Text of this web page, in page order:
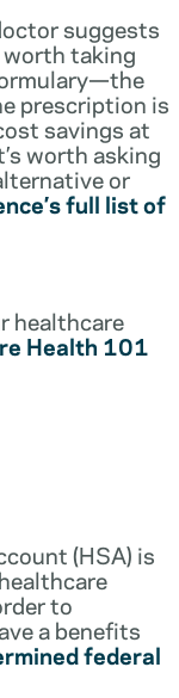
suggests
taking
prescription is
savings at
worth asking
or
full list of
healthcare
Health 101
(HSA) is
to
a benefits
federal